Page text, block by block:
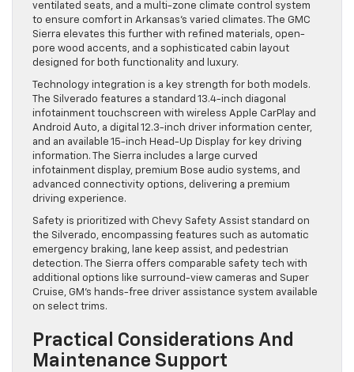
ventilated seats, and a multi-zone climate control system
to ensure comfort in Arkansas’s varied climates. The GMC
Sierra elevates this further with refined materials, open-
pore wood accents, and a sophisticated cabin layout
designed for both functionality and luxury.
Technology integration is a key strength for both models.
The Silverado features a standard 13.4-inch diagonal
infotainment touchscreen with wireless Apple CarPlay and
Android Auto, a digital 12.3-inch driver information center,
and an available 15-inch Head-Up Display for key driving
information. The Sierra includes a large curved
infotainment display, premium Bose audio systems, and
advanced connectivity options, delivering a premium
driving experience.
Safety is prioritized with Chevy Safety Assist standard on
the Silverado, encompassing features such as automatic
emergency braking, lane keep assist, and pedestrian
detection. The Sierra offers comparable safety tech with
additional options like surround-view cameras and Super
Cruise, GM’s hands-free driver assistance system available
on select trims.
Practical Considerations And
Maintenance Support